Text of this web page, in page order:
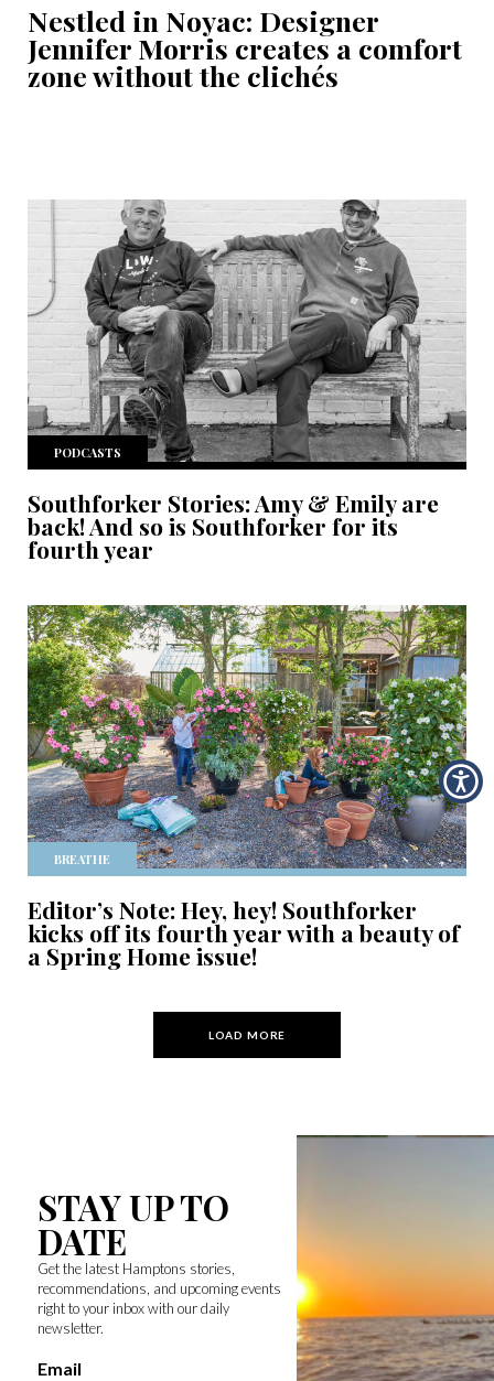
Nestled in Noyac: Designer
Jennifer Morris creates a comfort
zone without the clichés
PODCASTS
Southforker Stories: Amy & Emily are
back! And so is Southforker for its
fourth year
BREATHE
Editor’s Note: Hey, hey! Southforker
kicks off its fourth year with a beauty of
a Spring Home issue!
LOAD MORE
STAY UP TO
DATE
Get the latest Hamptons stories,
recommendations, and upcoming events
right to your inbox with our daily
newsletter.
Email